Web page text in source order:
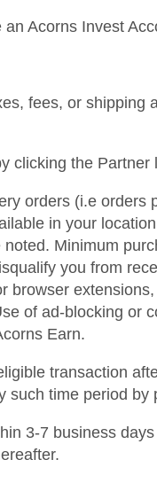
Acorns Invest
fees, or
the
orders (i.e
in your
Minimum
you from
of ad-blocking
Earn.
transaction
time period
3-7 business